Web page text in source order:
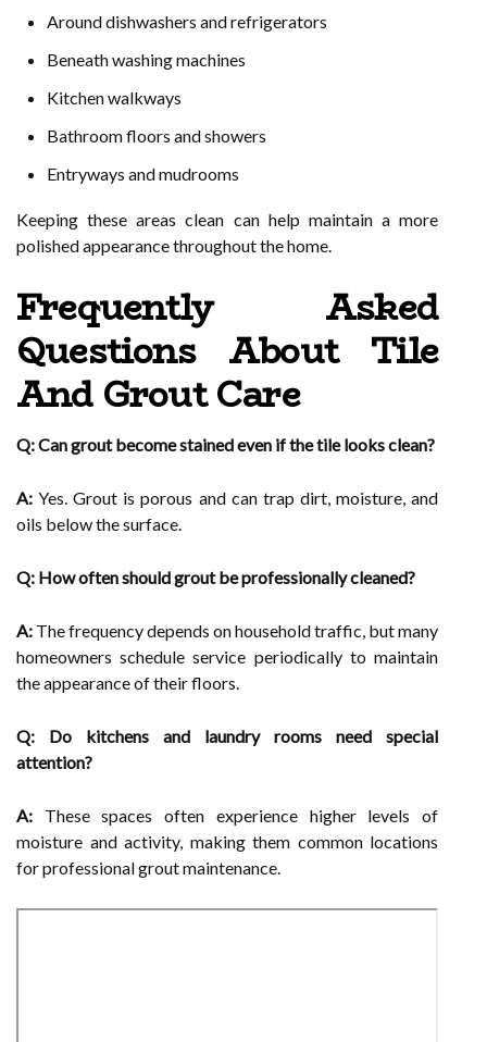
Around dishwashers and refrigerators
Beneath washing machines
Kitchen walkways
Bathroom floors and showers
Entryways and mudrooms
Keeping these areas clean can help maintain a more
polished appearance throughout the home.
Frequently Asked
Questions About Tile
And Grout Care
Q: Can grout become stained even if the tile looks clean?
A: Yes. Grout is porous and can trap dirt, moisture, and
oils below the surface.
Q: How often should grout be professionally cleaned?
A: The frequency depends on household traffic, but many
homeowners schedule service periodically to maintain
the appearance of their floors.
Q: Do kitchens and laundry rooms need special
attention?
A: These spaces often experience higher levels of
moisture and activity, making them common locations
for professional grout maintenance.